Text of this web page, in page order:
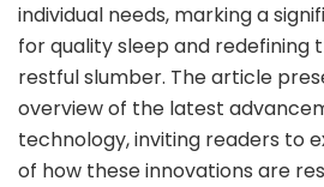
individual needs, marking a
for quality sleep and redefining
restful slumber. The article
overview of the latest
technology, inviting readers to
of how these innovations are